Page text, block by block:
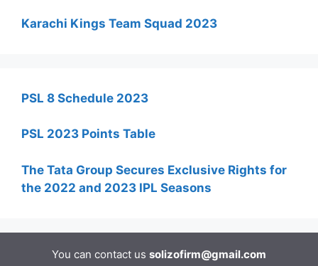
Karachi Kings Team Squad 2023
PSL 8 Schedule 2023
PSL 2023 Points Table
The Tata Group Secures Exclusive Rights for
the 2022 and 2023 IPL Seasons
You can contact us solizofirm@gmail.com